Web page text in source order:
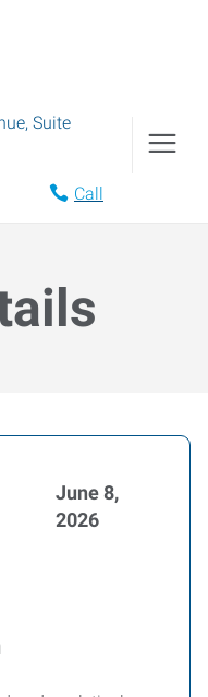
Suite
Call
June 8,
2026